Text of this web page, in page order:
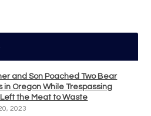
and Son Poached Two Bear
in Oregon While Trespassing
the Meat to Waste
2023